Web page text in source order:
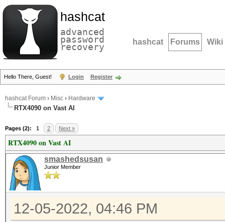
hashcat
advanced
password
recovery hashcat Forums Wiki
Hello There, Guest! Login Register
hashcat Forum › Misc › Hardware
RTX4090 on Vast AI
Pages (2): 1 2 Next »
RTX4090 on Vast AI
smashedsusan
Junior Member
12-05-2022, 04:46 PM